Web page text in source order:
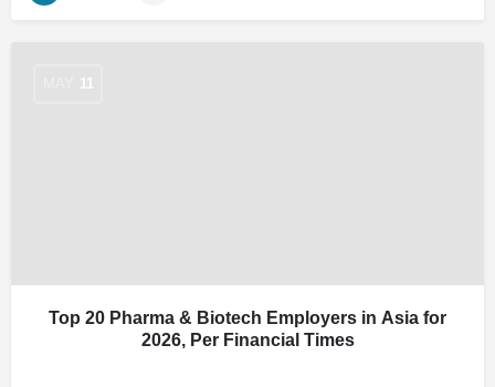
11
Top 20 Pharma & Biotech Employers in Asia for
2026, Per Financial Times